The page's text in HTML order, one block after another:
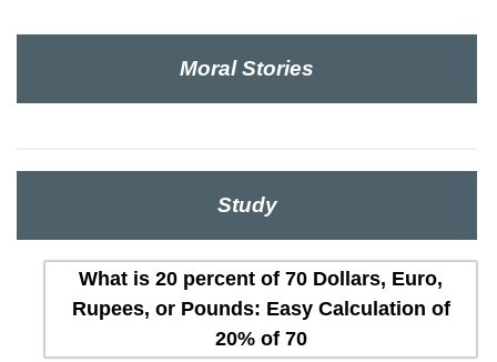
Moral Stories
Study
What is 20 percent of 70 Dollars, Euro,
Rupees, or Pounds: Easy Calculation of
20% of 70